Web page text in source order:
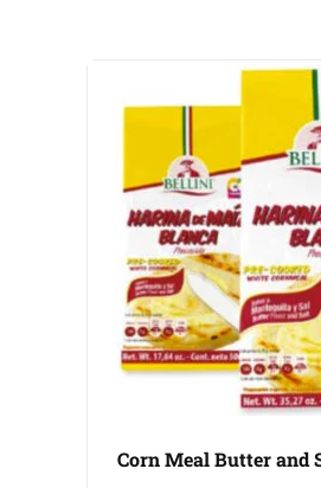
Corn Meal Butter and